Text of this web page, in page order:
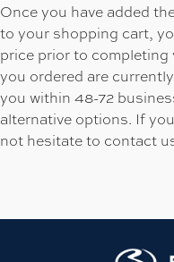
Once you have added
to your shopping cart,
price prior to
you ordered are
you within 48-72
alternative options. If
not hesitate to contact